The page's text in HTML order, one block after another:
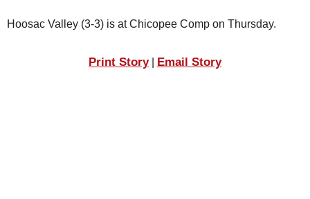
Hoosac Valley (3-3) is at Chicopee Comp on Thursday.
Print Story| Email Story